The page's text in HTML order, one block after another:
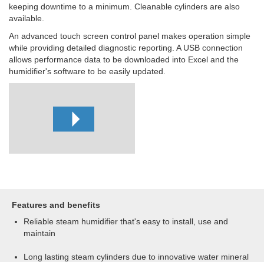
keeping downtime to a minimum. Cleanable cylinders are also
available.
An advanced touch screen control panel makes operation simple
while providing detailed diagnostic reporting. A USB connection
allows performance data to be downloaded into Excel and the
humidifier's software to be easily updated.
Features and benefits
Reliable steam humidifier that's easy to install, use and
maintain
Long lasting steam cylinders due to innovative water mineral